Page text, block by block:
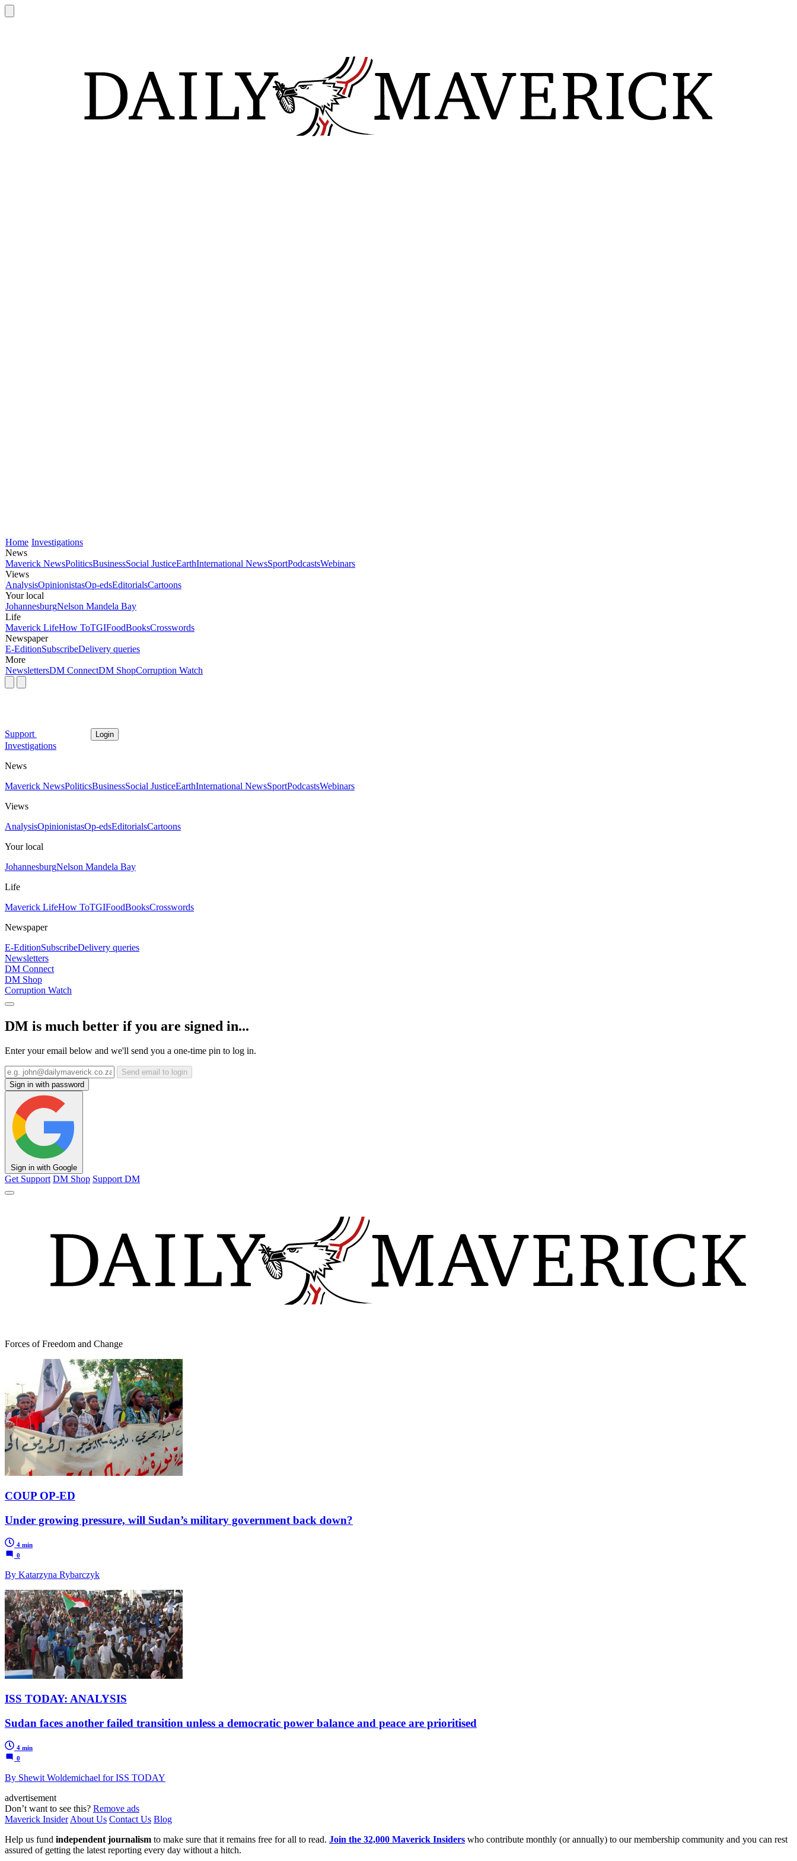
Home Investigations
News
Maverick NewsPoliticsBusinessSocial JusticeEarthInternational NewsSportPodcastsWebinars
Views
AnalysisOpinionistasOp-edsEditorialsCartoons
Your local
JohannesburgNelson Mandela Bay
Life
Maverick LifeHow ToTGIFoodBooksCrosswords
Newspaper
E-EditionSubscribeDelivery queries
More
NewslettersDM ConnectDM ShopCorruption Watch
Support Login
Investigations
News
Maverick NewsPoliticsBusinessSocial JusticeEarthInternational NewsSportPodcastsWebinars
Views
AnalysisOpinionistasOp-edsEditorialsCartoons
Your local
JohannesburgNelson Mandela Bay
Life
Maverick LifeHow ToTGIFoodBooksCrosswords
Newspaper
E-EditionSubscribeDelivery queries
Newsletters
DM Connect
DM Shop
Corruption Watch
DM is much better if you are signed in...
Enter your email below and we'll send you a one-time pin to log in.
Send email to login
Sign in with password
Sign in with Google
Get Support DM Shop Support DM
Forces of Freedom and Change
COUP OP-ED
Under growing pressure, will Sudan’s military government back down?
4 min
0
By Katarzyna Rybarczyk
ISS TODAY: ANALYSIS
Sudan faces another failed transition unless a democratic power balance and peace are prioritised
4 min
0
By Shewit Woldemichael for ISS TODAY
advertisement
Don’t want to see this? Remove ads
Maverick InsiderAbout Us Contact Us Blog
Help us fund independent journalism to make sure that it remains free for all to read. Join the 32,000 Maverick Insiders who contribute monthly (or annually) to our membership community and you can rest
assured of getting the latest reporting every day without a hitch.